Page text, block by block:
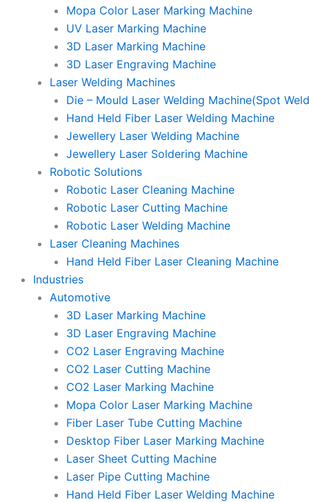
Mopa Color Laser Marking Machine
UV Laser Marking Machine
3D Laser Marking Machine
3D Laser Engraving Machine
Laser Welding Machines
Die – Mould Laser Welding Machine(Spot
Hand Held Fiber Laser Welding Machine
Jewellery Laser Welding Machine
Jewellery Laser Soldering Machine
Robotic Solutions
Robotic Laser Cleaning Machine
Robotic Laser Cutting Machine
Robotic Laser Welding Machine
Laser Cleaning Machines
Hand Held Fiber Laser Cleaning Machine
Industries
Automotive
3D Laser Marking Machine
3D Laser Engraving Machine
CO2 Laser Engraving Machine
CO2 Laser Cutting Machine
CO2 Laser Marking Machine
Mopa Color Laser Marking Machine
Fiber Laser Tube Cutting Machine
Desktop Fiber Laser Marking Machine
Laser Sheet Cutting Machine
Laser Pipe Cutting Machine
Hand Held Fiber Laser Welding Machine